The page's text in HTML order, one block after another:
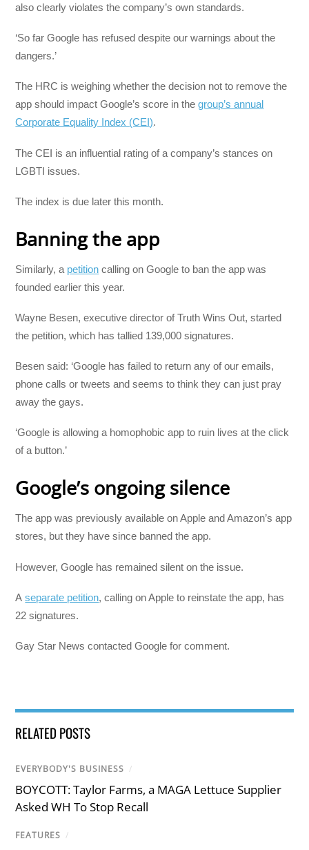
also clearly violates the company’s own standards.
‘So far Google has refused despite our warnings about the
dangers.’
The HRC is weighing whether the decision not to remove the
app should impact Google’s score in thegroup’s annual
Corporate Equality Index (CEI).
The CEI is an influential rating of a company’s stances on
LGBTI issues.
The index is due later this month.
Banning the app
Similarly, a petition calling on Google to ban the app was
founded earlier this year.
Wayne Besen, executive director of Truth Wins Out, started
the petition, which has tallied 139,000 signatures.
Besen said: ‘Google has failed to return any of our emails,
phone calls or tweets and seems to think they can just pray
away the gays.
‘Google is allowing a homophobic app to ruin lives at the click
of a button.’
Google’s ongoing silence
The app was previously available on Apple and Amazon’s app
stores, but they have since banned the app.
However, Google has remained silent on the issue.
Aseparate petition, calling on Apple to reinstate the app, has
22 signatures.
Gay Star News contacted Google for comment.
RELATED POSTS
EVERYBODY'S BUSINESS /
BOYCOTT: Taylor Farms, a MAGA Lettuce Supplier
Asked WH To Stop Recall
FEATURES /